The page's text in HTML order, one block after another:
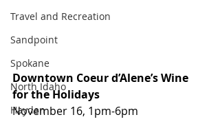
Travel and Recreation
Sandpoint
Spokane
North Idaho
Hayden
Downtown Coeur d’Alene’s Wine
for the Holidays
November 16, 1pm-6pm